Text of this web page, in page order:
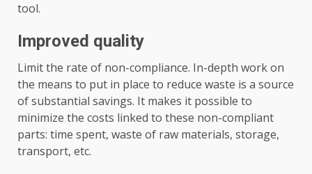
tool.
Improved quality
Limit the rate of non-compliance. In-depth work on
the means to put in place to reduce waste is a source
of substantial savings. It makes it possible to
minimize the costs linked to these non-compliant
parts: time spent, waste of raw materials, storage,
transport, etc.